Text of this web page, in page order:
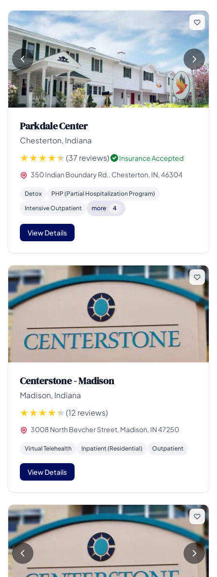
Parkdale Center
Chesterton, Indiana
(37 reviews)
Insurance Accepted
350 Indian Boundary Rd., Chesterton, IN, 46304
Detox
PHP (Partial Hospitalization Program)
Intensive Outpatient
more 4
View Details
Centerstone - Madison
Madison, Indiana
(12 reviews)
3008 North Bevcher Street, Madison, IN 47250
Virtual Telehealth Inpatient (Residential) Outpatient
View Details